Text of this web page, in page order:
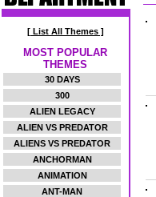
[ List All Themes ]
MOST POPULAR
THEMES
30 DAYS
300
ALIEN LEGACY
ALIEN VS PREDATOR
ALIENS VS PREDATOR
ANCHORMAN
ANIMATION
ANT-MAN